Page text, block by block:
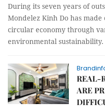
During its seven years of
Mondelez Kinh Do has
circular economy through
environmental sustainability.
REAL-
ARE